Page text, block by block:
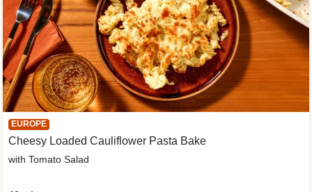
EUROPE
Cheesy Loaded Cauliflower Pasta Bake
with Tomato Salad